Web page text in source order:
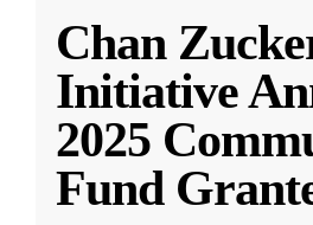
Chan
Initiative
2025
Fund